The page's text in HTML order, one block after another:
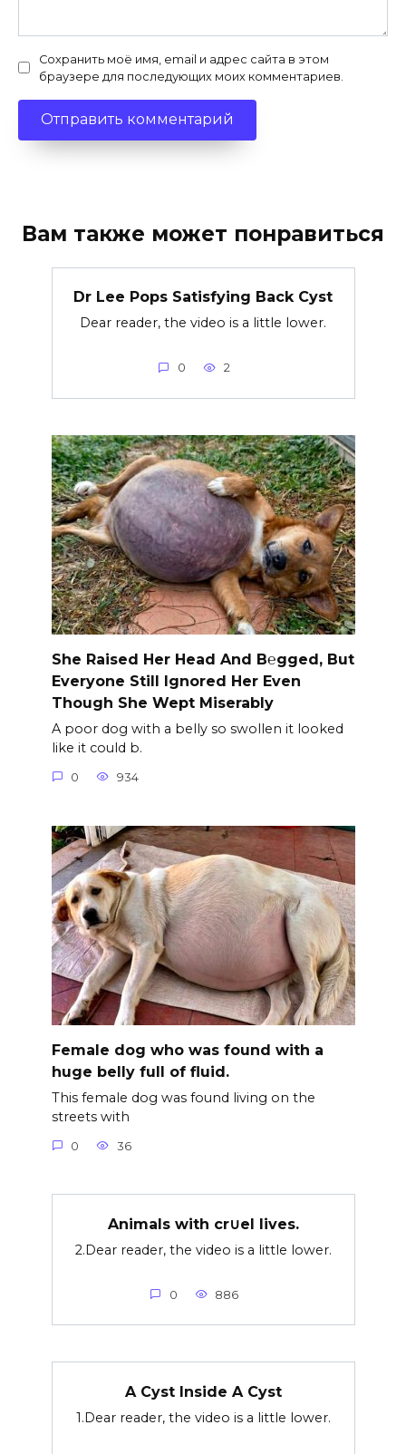
Сохранить моё имя, email и адрес сайта в этом
браузере для последующих моих комментариев.
Вам также может понравиться
Dr Lee Pops Satisfying Back Cyst
Dear reader, the video is a little lower.
0 2
She Raised Her Head And B℮gged, But
Everyone Still Ignored Her Even
Though She Wept Miserably
A poor dog with a belly so swollen it looked
like it could b.
0 934
Female dog who was found with a
huge belly full of fluid.
This female dog was found living on the
streets with
0 36
Animals with cr∪el lives.
2.Dear reader, the video is a little lower.
0 886
A Cyst Inside A Cyst
1.Dear reader, the video is a little lower.